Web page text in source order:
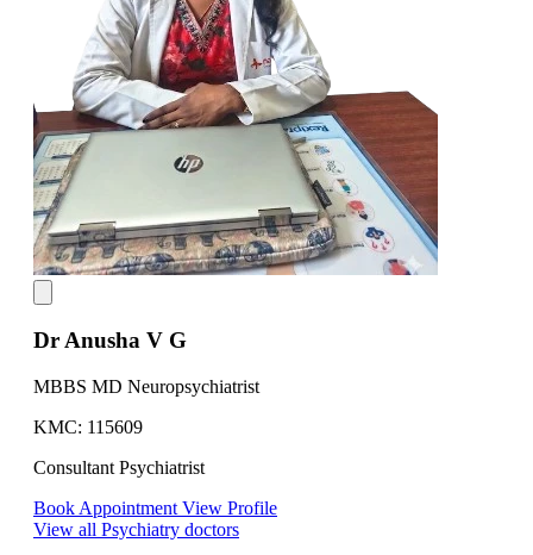
Dr Anusha V G
MBBS MD Neuropsychiatrist
KMC: 115609
Consultant Psychiatrist
Book Appointment View Profile
View all Psychiatry doctors